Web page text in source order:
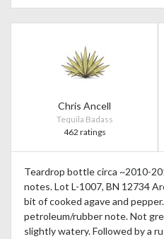
Chris Ancell
Tequila Badass
462 ratings
Teardrop bottle circa ~2010-
notes. Lot L-1007, BN 12734
bit of cooked agave and
petroleum/rubber note. Not
slightly watery. Followed by a